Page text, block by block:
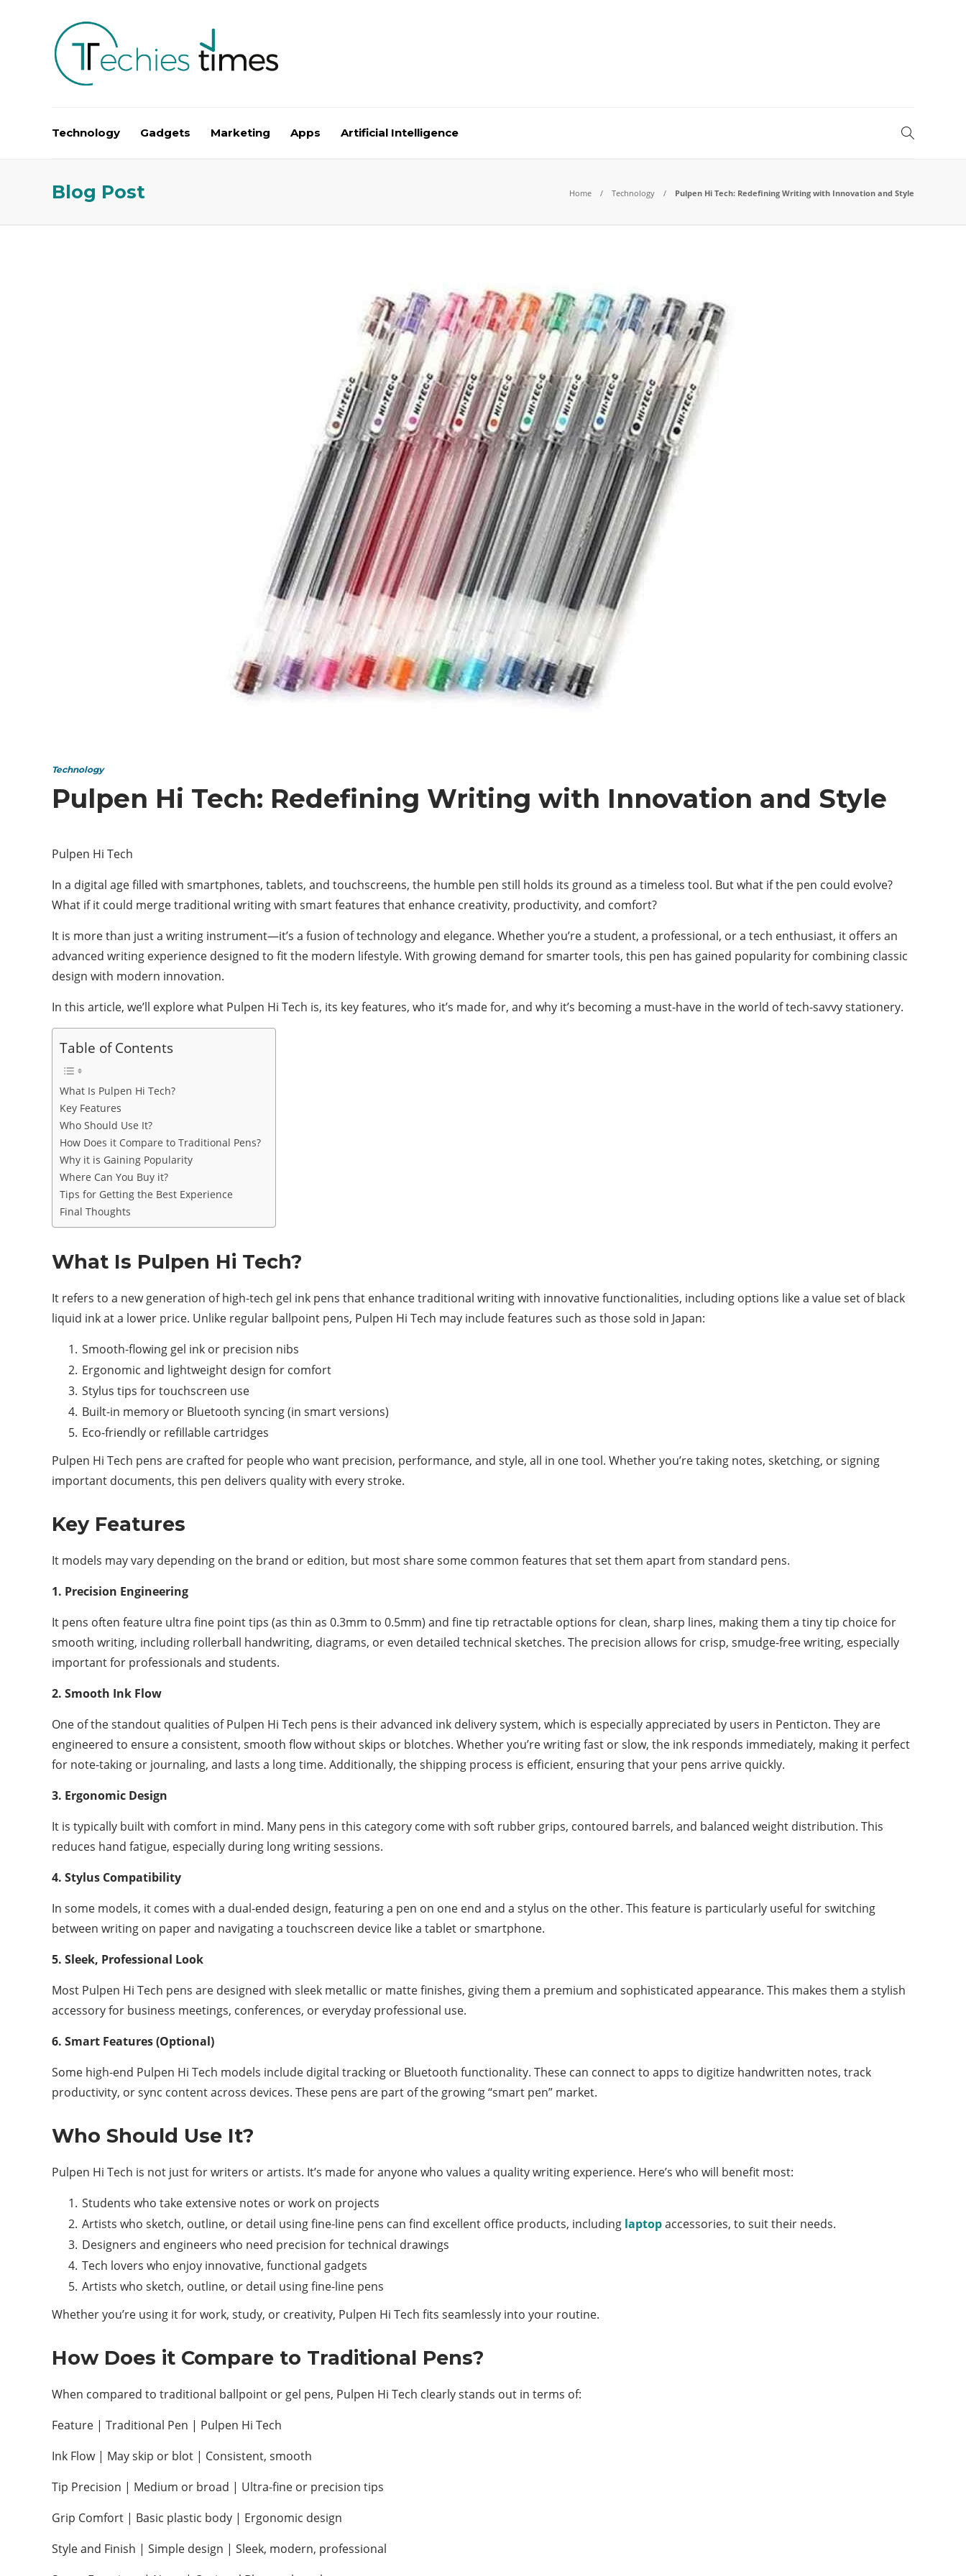
Technology Gadgets Marketing Apps Artificial Intelligence
Blog Post Home Technology Pulpen Hi Tech: Redefining Writing with Innovation and Style
Technology
Pulpen Hi Tech: Redefining Writing with Innovation and Style
Pulpen Hi Tech
In a digital age filled with smartphones, tablets, and touchscreens, the humble pen still holds its ground as a timeless tool. But what if the pen could evolve?
What if it could merge traditional writing with smart features that enhance creativity, productivity, and comfort?
It is more than just a writing instrument—it’s a fusion of technology and elegance. Whether you’re a student, a professional, or a tech enthusiast, it offers an
advanced writing experience designed to fit the modern lifestyle. With growing demand for smarter tools, this pen has gained popularity for combining classic
design with modern innovation.
In this article, we’ll explore what Pulpen Hi Tech is, its key features, who it’s made for, and why it’s becoming a must-have in the world of tech-savvy stationery.
Table of Contents
What Is Pulpen Hi Tech?
Key Features
Who Should Use It?
How Does it Compare to Traditional Pens?
Why it is Gaining Popularity
Where Can You Buy it?
Tips for Getting the Best Experience
Final Thoughts
What Is Pulpen Hi Tech?
It refers to a new generation of high-tech gel ink pens that enhance traditional writing with innovative functionalities, including options like a value set of black
liquid ink at a lower price. Unlike regular ballpoint pens, Pulpen Hi Tech may include features such as those sold in Japan:
Smooth-flowing gel ink or precision nibs
Ergonomic and lightweight design for comfort
Stylus tips for touchscreen use
Built-in memory or Bluetooth syncing (in smart versions)
Eco-friendly or refillable cartridges
Pulpen Hi Tech pens are crafted for people who want precision, performance, and style, all in one tool. Whether you’re taking notes, sketching, or signing
important documents, this pen delivers quality with every stroke.
Key Features
It models may vary depending on the brand or edition, but most share some common features that set them apart from standard pens.
1. Precision Engineering
It pens often feature ultra fine point tips (as thin as 0.3mm to 0.5mm) and fine tip retractable options for clean, sharp lines, making them a tiny tip choice for
smooth writing, including rollerball handwriting, diagrams, or even detailed technical sketches. The precision allows for crisp, smudge-free writing, especially
important for professionals and students.
2. Smooth Ink Flow
One of the standout qualities of Pulpen Hi Tech pens is their advanced ink delivery system, which is especially appreciated by users in Penticton. They are
engineered to ensure a consistent, smooth flow without skips or blotches. Whether you’re writing fast or slow, the ink responds immediately, making it perfect
for note-taking or journaling, and lasts a long time. Additionally, the shipping process is efficient, ensuring that your pens arrive quickly.
3. Ergonomic Design
It is typically built with comfort in mind. Many pens in this category come with soft rubber grips, contoured barrels, and balanced weight distribution. This
reduces hand fatigue, especially during long writing sessions.
4. Stylus Compatibility
In some models, it comes with a dual-ended design, featuring a pen on one end and a stylus on the other. This feature is particularly useful for switching
between writing on paper and navigating a touchscreen device like a tablet or smartphone.
5. Sleek, Professional Look
Most Pulpen Hi Tech pens are designed with sleek metallic or matte finishes, giving them a premium and sophisticated appearance. This makes them a stylish
accessory for business meetings, conferences, or everyday professional use.
6. Smart Features (Optional)
Some high-end Pulpen Hi Tech models include digital tracking or Bluetooth functionality. These can connect to apps to digitize handwritten notes, track
productivity, or sync content across devices. These pens are part of the growing “smart pen” market.
Who Should Use It?
Pulpen Hi Tech is not just for writers or artists. It’s made for anyone who values a quality writing experience. Here’s who will benefit most:
Students who take extensive notes or work on projects
Artists who sketch, outline, or detail using fine-line pens can find excellent office products, including laptopaccessories, to suit their needs.
Designers and engineers who need precision for technical drawings
Tech lovers who enjoy innovative, functional gadgets
Artists who sketch, outline, or detail using fine-line pens
Whether you’re using it for work, study, or creativity, Pulpen Hi Tech fits seamlessly into your routine.
How Does it Compare to Traditional Pens?
When compared to traditional ballpoint or gel pens, Pulpen Hi Tech clearly stands out in terms of:
Feature | Traditional Pen | Pulpen Hi Tech
Ink Flow | May skip or blot | Consistent, smooth
Tip Precision | Medium or broad | Ultra-fine or precision tips
Grip Comfort | Basic plastic body | Ergonomic design
Style and Finish | Simple design | Sleek, modern, professional